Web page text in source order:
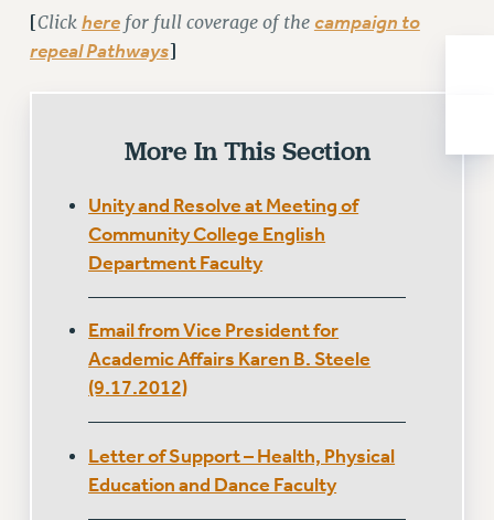
ANNUAL LEAVE
SICK LEAVE
PAID PARENTAL LEAVE
REASSIGNED TIME
TRAVIA LEAVE
HEO-CLT PROFESSIONAL DEVELOPMENT FUND
PSC-CUNY RESEARCH AWARD PROGRAM
THINKING ABOUT RETIREMENT
RETIREE EMAIL
[Clickherefor full coverage of the campaign to
repeal Pathways]
More In This Section
Unity and Resolve at Meeting of
Community College English
Department Faculty
Email from Vice President for
Academic Affairs Karen B. Steele
(9.17.2012)
Letter of Support – Health, Physical
Education and Dance Faculty